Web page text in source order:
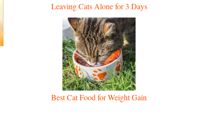
Leaving Cats Alone for 3 Days
Best Cat Food for Weight Gain